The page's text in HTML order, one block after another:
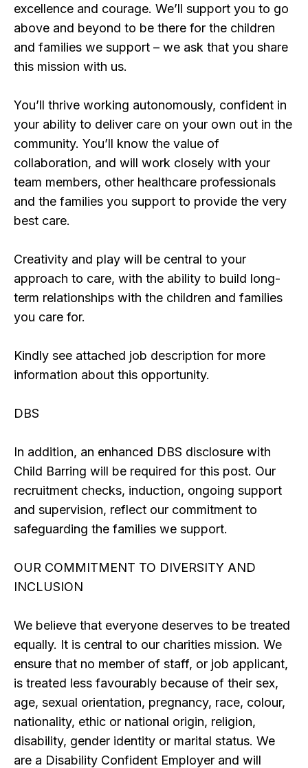
excellence and courage. We’ll support you to go
above and beyond to be there for the children
and families we support – we ask that you share
this mission with us.
You’ll thrive working autonomously, confident in
your ability to deliver care on your own out in the
community. You’ll know the value of
collaboration, and will work closely with your
team members, other healthcare professionals
and the families you support to provide the very
best care.
Creativity and play will be central to your
approach to care, with the ability to build long-
term relationships with the children and families
you care for.
Kindly see attached job description for more
information about this opportunity.
DBS
In addition, an enhanced DBS disclosure with
Child Barring will be required for this post. Our
recruitment checks, induction, ongoing support
and supervision, reflect our commitment to
safeguarding the families we support.
OUR COMMITMENT TO DIVERSITY AND
INCLUSION
We believe that everyone deserves to be treated
equally. It is central to our charities mission. We
ensure that no member of staff, or job applicant,
is treated less favourably because of their sex,
age, sexual orientation, pregnancy, race, colour,
nationality, ethic or national origin, religion,
disability, gender identity or marital status. We
are a Disability Confident Employer and will